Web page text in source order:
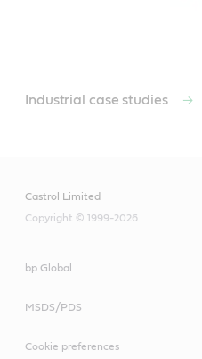
Industrial case studies
Castrol Limited
Copyright © 1999-2026
bp Global
MSDS/PDS
Cookie preferences